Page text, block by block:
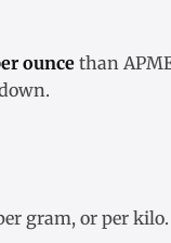
ouncethan
.
gram, or per kilo